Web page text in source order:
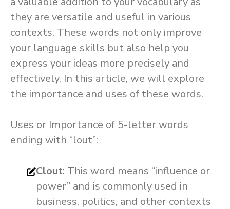
they are versatile and useful in various
contexts. These words not only improve
your language skills but also help you
express your ideas more precisely and
effectively. In this article, we will explore
the importance and uses of these words.
Uses or Importance of 5-letter words
ending with “lout”:
Clout: This word means “influence or
power” and is commonly used in
business, politics, and other contexts